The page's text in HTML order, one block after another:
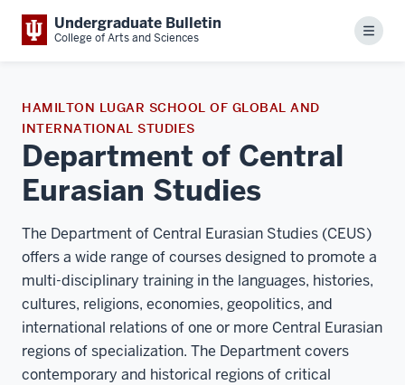
Undergraduate Bulletin
College of Arts and Sciences Menu
HAMILTON LUGAR SCHOOL OF GLOBAL AND
INTERNATIONAL STUDIES
Department of Central
Eurasian Studies
The Department of Central Eurasian Studies (CEUS)
offers a wide range of courses designed to promote a
multi-disciplinary training in the languages, histories,
cultures, religions, economies, geopolitics, and
international relations of one or more Central Eurasian
regions of specialization. The Department covers
contemporary and historical regions of critical